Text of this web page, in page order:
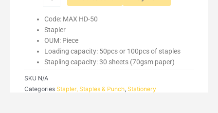
Code: MAX HD-50
Stapler
OUM: Piece
Loading capacity: 50pcs or 100pcs of staples
Stapling capacity: 30 sheets (70gsm paper)
SKU N/A
Categories Stapler, Staples & Punch, Stationery